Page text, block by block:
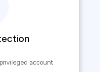
account